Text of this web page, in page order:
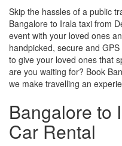
Skip the hassles of a public
Bangalore to Irala taxi from
event with your loved ones
handpicked, secure and
to give your loved ones that
are you waiting for? Book
we make travelling an
Bangalore to
Car Rental